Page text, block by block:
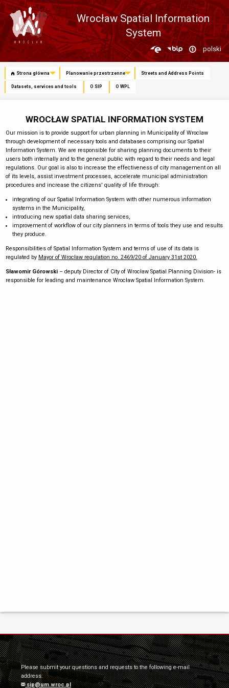
Wrocław Spatial Information
System
Zmień
język
polski
Strona główna Planowanie przestrzenne Streets and Address Points
Datasets, services and tools O SIP O WPL
WROCŁAW SPATIAL INFORMATION SYSTEM
Our mission is to provide support for urban planning in Municipality of Wroclaw
through development of necessary tools and databases comprising our Spatial
Information System. We are responsible for sharing planning documents to their
users both internally and to the general public with regard to their needs and legal
regulations. Our goal is also to increase the effectiveness of city management on all
of its levels, assist investment processes, accelerate municipal administration
procedures and increase the citizens' quality of life through:
integrating of our Spatial Information System with other numerous information
systems in the Municipality,
introducing new spatial data sharing services,
improvement of workflow of our city planners in terms of tools they use and results
they produce.
Responsibilities of Spatial Information System and terms of use of its data is
regulated by Mayor of Wrocław regulation no. 2469/20 of January 31st 2020.
Sławomir Górowski– deputy Director of City of Wrocław Spatial Planning Division- is
responsible for leading and maintenance Wrocław Spatial Information System.
Please submit your questions and requests to the following e-mail
address:
sip@um.wroc.pl